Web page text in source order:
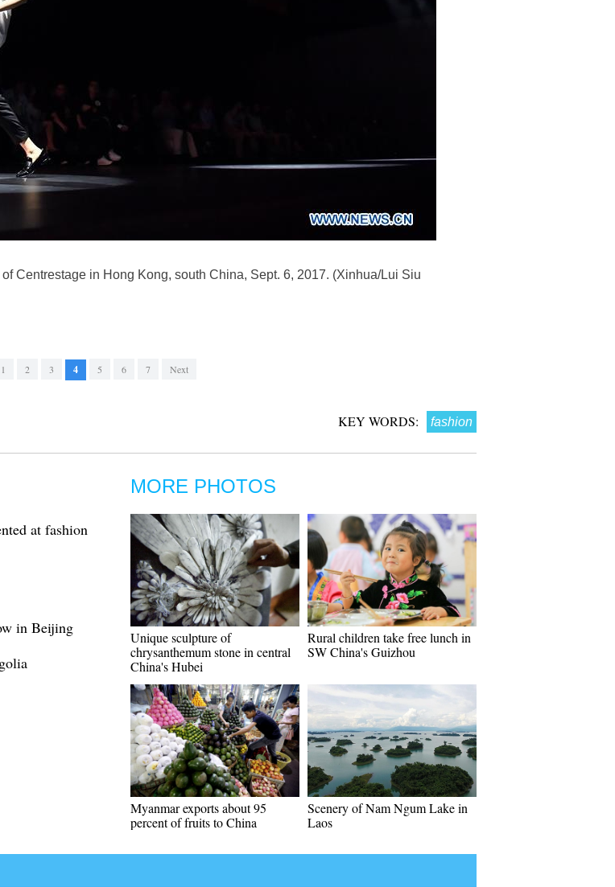
Centrestage in Hong Kong, south China, Sept. 6, 2017. (Xinhua/Lui Siu
1 2 3 4 5 6 7 Next
KEY WORDS: fashion
at fashion
in Beijing
MORE PHOTOS
Unique sculpture of
chrysanthemum stone in central
China's Hubei
Rural children take free lunch in
SW China's Guizhou
Myanmar exports about 95
percent of fruits to China
Scenery of Nam Ngum Lake in
Laos